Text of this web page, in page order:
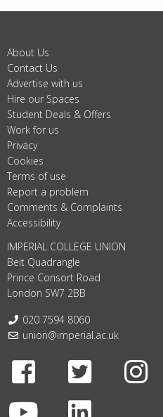
About Us
Contact Us
Advertise with us
Hire our Spaces
Student Deals & Offers
Work for us
Privacy
Cookies
Terms of use
Report a problem
Comments & Complaints
Accessibility
IMPERIAL COLLEGE UNION
Beit Quadrangle
Prince Consort Road
London SW7 2BB
Telephone:
020 7594 8060
Email:
union@imperial.ac.uk
Facebook
Twitter